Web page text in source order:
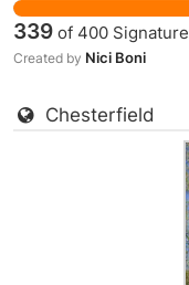
prime minister
more refugees’.
care. But 38
don't want
turns its back as
desperation to
stand up for
refugees fleeing
Minister that we,
proud to do our
339 of 400
Created by Nici Boni
Chesterfield